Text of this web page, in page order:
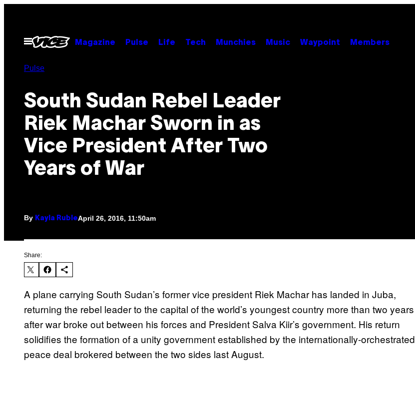
contentOpen
Menu
Magazine Pulse Life Tech Munchies Music Waypoint Members
Pulse
South Sudan Rebel Leader
Riek Machar Sworn in as
Vice President After Two
Years of War
By Kayla RubleApril 26, 2016, 11:50am
Share:
A plane carrying South Sudan’s former vice president Riek Machar has landed in Juba,
returning the rebel leader to the capital of the world’s youngest country more than two years
after war broke out between his forces and President Salva Kiir’s government. His return
solidifies the formation of a unity government established by the internationally-orchestrated
peace deal brokered between the two sides last August.